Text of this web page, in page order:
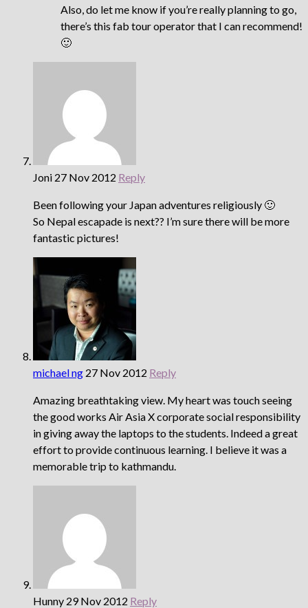
Also, do let me know if you’re really planning to go,
there’s this fab tour operator that I can recommend!
🙂
Joni 27 Nov 2012 Reply
Been following your Japan adventures religiously 🙂
So Nepal escapade is next?? I’m sure there will be more
fantastic pictures!
michael ng 27 Nov 2012 Reply
Amazing breathtaking view. My heart was touch seeing
the good works Air Asia X corporate social responsibility
in giving away the laptops to the students. Indeed a great
effort to provide continuous learning. I believe it was a
memorable trip to kathmandu.
Hunny 29 Nov 2012 Reply